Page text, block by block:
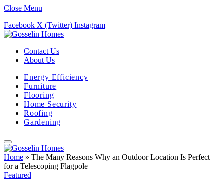
Close Menu
Facebook X (Twitter) Instagram
Contact Us
About Us
Energy Efficiency
Furniture
Flooring
Home Security
Roofing
Gardening
Home » The Many Reasons Why an Outdoor Location Is Perfect
for a Telescoping Flagpole
Featured